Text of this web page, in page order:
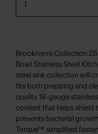
1
Brookmore Collection
Bowl Stainless Steel
steel sink collection will
fits both prepping and
quality 18-gauge
content that helps shield
prevents bacterial
Torque™ simplified